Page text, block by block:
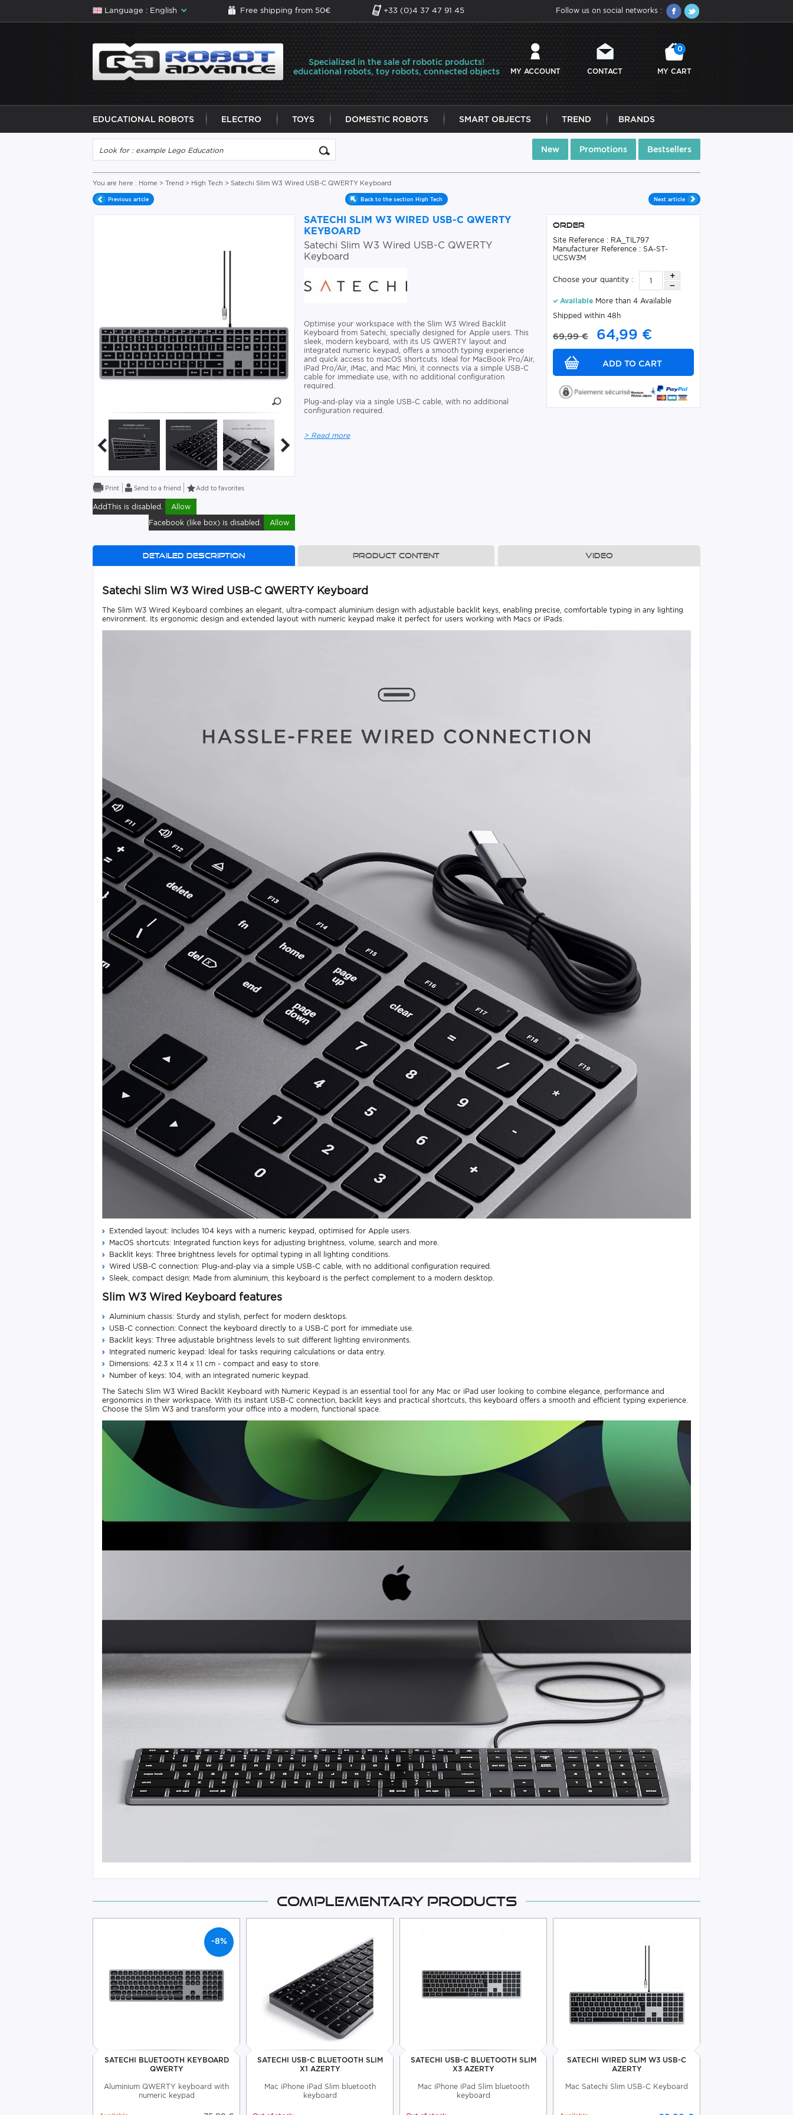
Language : English Free shipping from 50€ +33 (0)4 37 47 91 45 Follow us on social networks :
Specialized in the sale of robotic products!
educational robots, toy robots, connected objects
MY ACCOUNT CONTACT MY CART
0
EDUCATIONAL ROBOTS ELECTRO TOYS DOMESTIC ROBOTS SMART OBJECTS TREND BRANDS
New Promotions Bestsellers
You are here : Home > Trend > High Tech > Satechi Slim W3 Wired USB-C QWERTY Keyboard
Previous artcle Back to the section High Tech Next article
Send to a friend Add to favorites
AddThis is disabled.
Allow
Facebook (like box) is disabled.
Allow
SATECHI SLIM W3 WIRED USB-C QWERTY
KEYBOARD
Satechi Slim W3 Wired USB-C QWERTY
Keyboard
Optimise your workspace with the Slim W3 Wired Backlit
Keyboard from Satechi, specially designed for Apple users. This
sleek, modern keyboard, with its US QWERTY layout and
integrated numeric keypad, offers a smooth typing experience
and quick access to macOS shortcuts. Ideal for MacBook Pro/Air,
iPad Pro/Air, iMac, and Mac Mini, it connects via a simple USB-C
cable for immediate use, with no additional configuration
required.
Plug-and-play via a single USB-C cable, with no additional
configuration required.
> Read more
Order
Site Reference : RA_TIL797
Manufacturer Reference : SA-ST-
UCSW3M
Choose your quantity :
Available More than 4 Available
Shipped within 48h
69,99 € 64,99 €
Detailed description Product content Video
Satechi Slim W3 Wired USB-C QWERTY Keyboard
The Slim W3 Wired Keyboard combines an elegant, ultra-compact aluminium design with adjustable backlit keys, enabling precise, comfortable typing in any lighting
environment. Its ergonomic design and extended layout with numeric keypad make it perfect for users working with Macs or iPads.
Extended layout: Includes 104 keys with a numeric keypad, optimised for Apple users.
MacOS shortcuts: Integrated function keys for adjusting brightness, volume, search and more.
Backlit keys: Three brightness levels for optimal typing in all lighting conditions.
Wired USB-C connection: Plug-and-play via a simple USB-C cable, with no additional configuration required.
Sleek, compact design: Made from aluminium, this keyboard is the perfect complement to a modern desktop.
Slim W3 Wired Keyboard features
Aluminium chassis: Sturdy and stylish, perfect for modern desktops.
USB-C connection: Connect the keyboard directly to a USB-C port for immediate use.
Backlit keys: Three adjustable brightness levels to suit different lighting environments.
Integrated numeric keypad: Ideal for tasks requiring calculations or data entry.
Dimensions: 42.3 x 11.4 x 1.1 cm - compact and easy to store.
Number of keys: 104, with an integrated numeric keypad.
The Satechi Slim W3 Wired Backlit Keyboard with Numeric Keypad is an essential tool for any Mac or iPad user looking to combine elegance, performance and
ergonomics in their workspace. With its instant USB-C connection, backlit keys and practical shortcuts, this keyboard offers a smooth and efficient typing experience.
Choose the Slim W3 and transform your office into a modern, functional space.
Complementary products
-8%
SATECHI BLUETOOTH KEYBOARD
QWERTY
Aluminium QWERTY keyboard with
numeric keypad
SATECHI USB-C BLUETOOTH SLIM
X1 AZERTY
Mac iPhone iPad Slim bluetooth
keyboard
SATECHI USB-C BLUETOOTH SLIM
X3 AZERTY
Mac iPhone iPad Slim bluetooth
keyboard
SATECHI WIRED SLIM W3 USB-C
AZERTY
Mac Satechi Slim USB-C Keyboard